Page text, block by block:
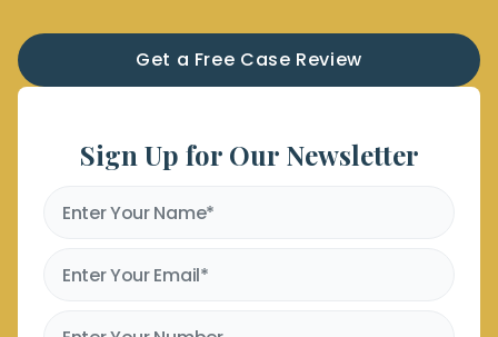
Get a Free Case Review
Sign Up for Our Newsletter